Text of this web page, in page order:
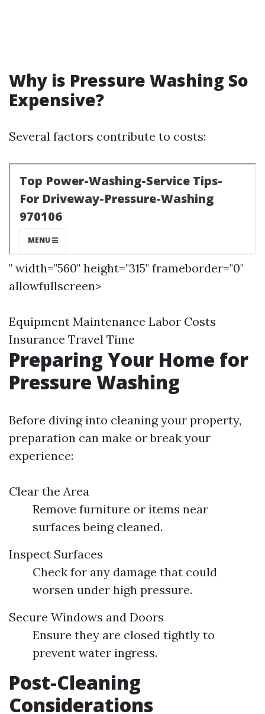
Why is Pressure Washing So
Expensive?
Several factors contribute to costs:
" width="560" height="315" frameborder="0"
allowfullscreen>
Equipment Maintenance Labor Costs
Insurance Travel Time
Preparing Your Home for
Pressure Washing
Before diving into cleaning your property,
preparation can make or break your
experience:
Clear the Area
Remove furniture or items near
surfaces being cleaned.
Inspect Surfaces
Check for any damage that could
worsen under high pressure.
Secure Windows and Doors
Ensure they are closed tightly to
prevent water ingress.
Post-Cleaning
Considerations